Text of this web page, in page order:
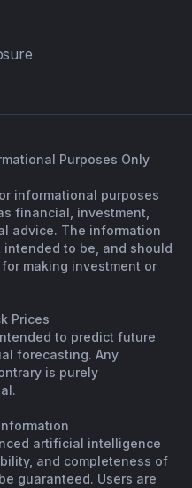
Purposes Only
informational purposes
financial, investment,
advice. The information
intended to be, and should
making investment or
Prices
to predict future
forecasting. Any
is purely
artificial intelligence
and completeness of
guaranteed. Users are